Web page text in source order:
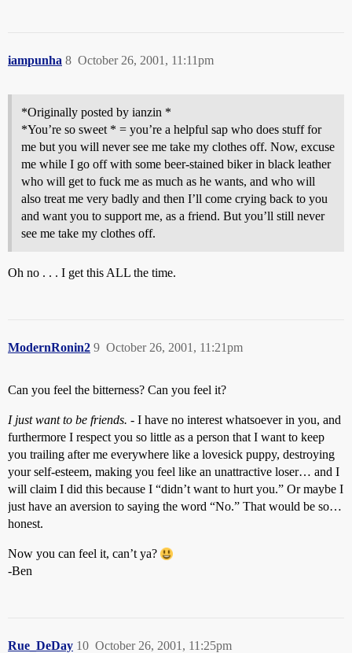
iampunha October 26, 2001, 11:11pm
8
*Originally posted by ianzin *
*You’re so sweet * = you’re a helpful sap who does stuff for
me but you will never see me take my clothes off. Now, excuse
me while I go off with some beer-stained biker in black leather
who will get to fuck me as much as he wants, and who will
also treat me very badly and then I’ll come crying back to you
and want you to support me, as a friend. But you’ll still never
see me take my clothes off.
Oh no . . . I get this ALL the time.
ModernRonin2 October 26, 2001, 11:21pm
9
Can you feel the bitterness? Can you feel it?
I just want to be friends. - I have no interest whatsoever in you, and
furthermore I respect you so little as a person that I want to keep
you trailing after me everywhere like a lovesick puppy, destroying
your self-esteem, making you feel like an unattractive loser… and I
will claim I did this because I “didn’t want to hurt you.” Or maybe I
just have an aversion to saying the word “No.” That would be so…
honest.
Now you can feel it, can’t ya?
-Ben
Rue_DeDay October 26, 2001, 11:25pm
10